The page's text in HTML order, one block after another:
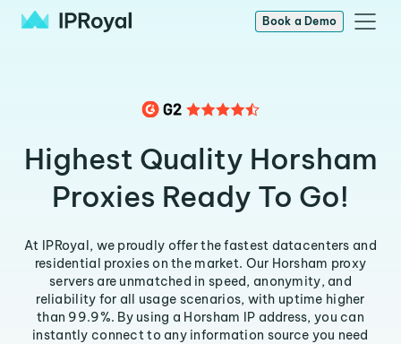
Book a Demo
Highest Quality Horsham
Proxies Ready To Go!
At IPRoyal, we proudly offer the fastest datacenters and
residential proxies on the market. Our Horsham proxy
servers are unmatched in speed, anonymity, and
reliability for all usage scenarios, with uptime higher
than 99.9%. By using a Horsham IP address, you can
instantly connect to any information source you need